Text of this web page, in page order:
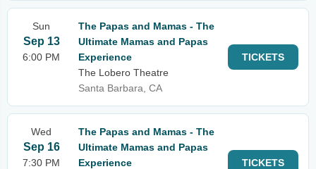
Sun
Sep 13
6:00 PM
The Papas and Mamas - The
Ultimate Mamas and Papas
Experience
The Lobero Theatre
Santa Barbara, CA
TICKETS
Wed
Sep 16
7:30 PM
The Papas and Mamas - The
Ultimate Mamas and Papas
Experience
TICKETS